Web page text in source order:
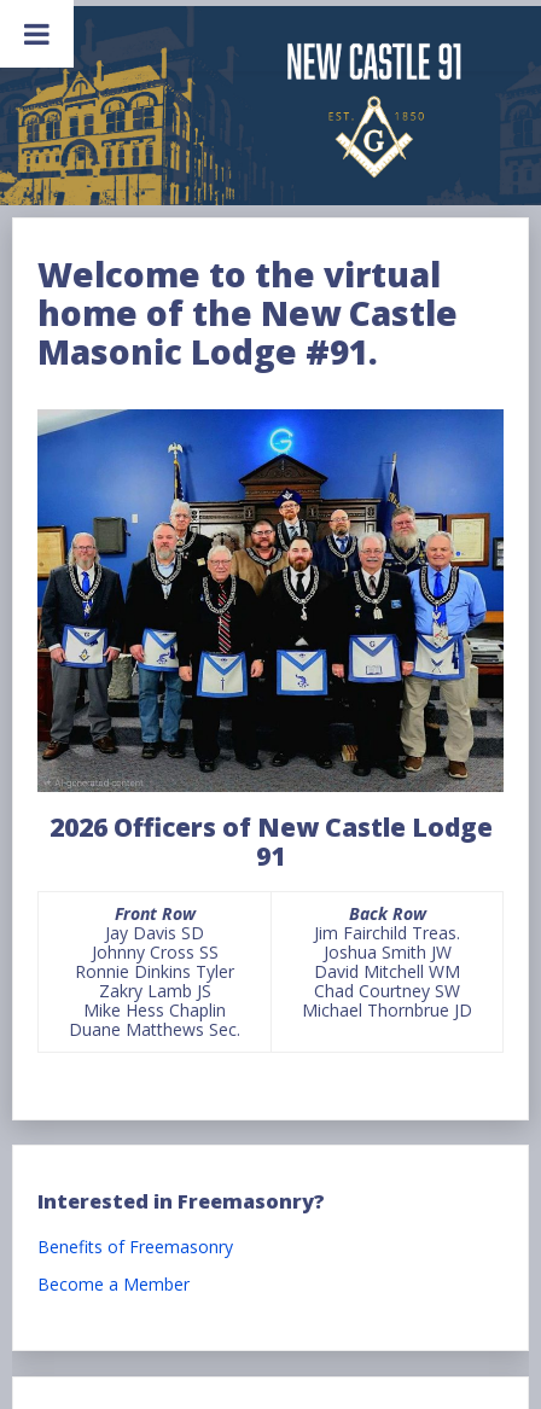
content
Welcome to the virtual
home of the New Castle
Masonic Lodge #91.
2026 Officers of New Castle Lodge
91
Front Row
Jay Davis SD
Johnny Cross SS
Ronnie Dinkins Tyler
Zakry Lamb JS
Mike Hess Chaplin
Duane Matthews Sec.
Back Row
Jim Fairchild Treas.
Joshua Smith JW
David Mitchell WM
Chad Courtney SW
Michael Thornbrue JD
Interested in Freemasonry?
Benefits of Freemasonry
Become a Member